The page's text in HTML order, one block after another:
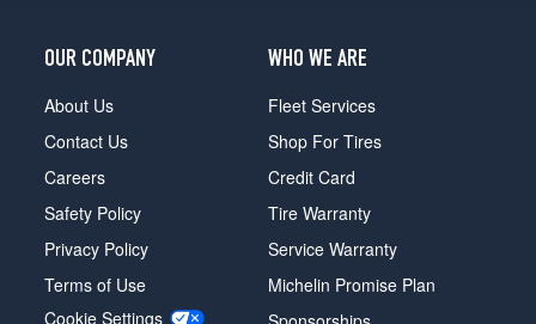
OUR COMPANY
About Us
Contact Us
Careers
Safety Policy
Privacy Policy
Terms of Use
Cookie Settings
WHO WE ARE
Fleet Services
Shop For Tires
Credit Card
Tire Warranty
Service Warranty
Michelin Promise Plan